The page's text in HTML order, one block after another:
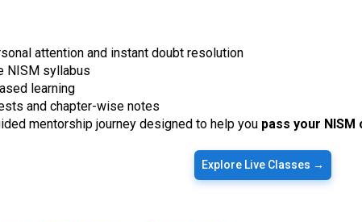
attention and instant doubt resolution
NISM syllabus
learning
and chapter-wise notes
mentorship journey designed to help you pass your
Explore Live Classes →